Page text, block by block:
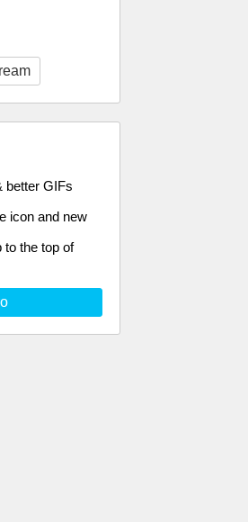
better GIFs
icon and new
to the top of